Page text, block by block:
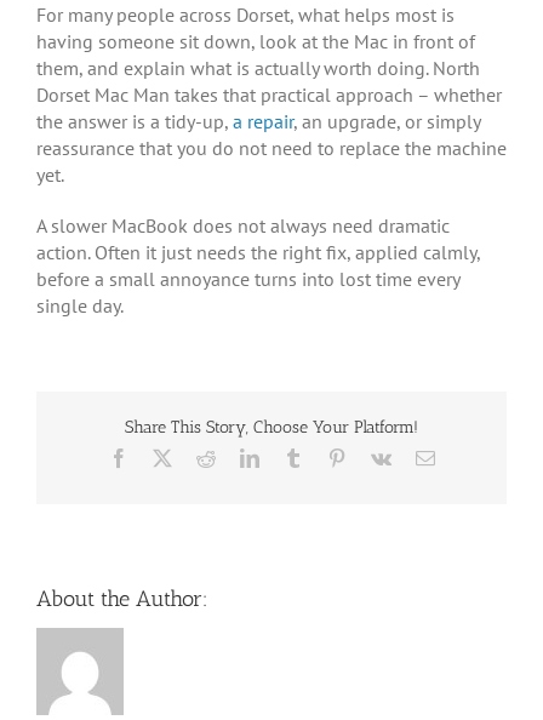
For many people across Dorset, what helps most is
having someone sit down, look at the Mac in front of
them, and explain what is actually worth doing. North
Dorset Mac Man takes that practical approach – whether
the answer is a tidy-up, a repair, an upgrade, or simply
reassurance that you do not need to replace the machine
yet.
A slower MacBook does not always need dramatic
action. Often it just needs the right fix, applied calmly,
before a small annoyance turns into lost time every
single day.
Share This Story, Choose Your Platform!
Facebook RedditLinkedInTumblr Pinterest
Vk Email
About the Author: